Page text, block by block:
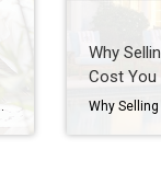
Why
Cost You